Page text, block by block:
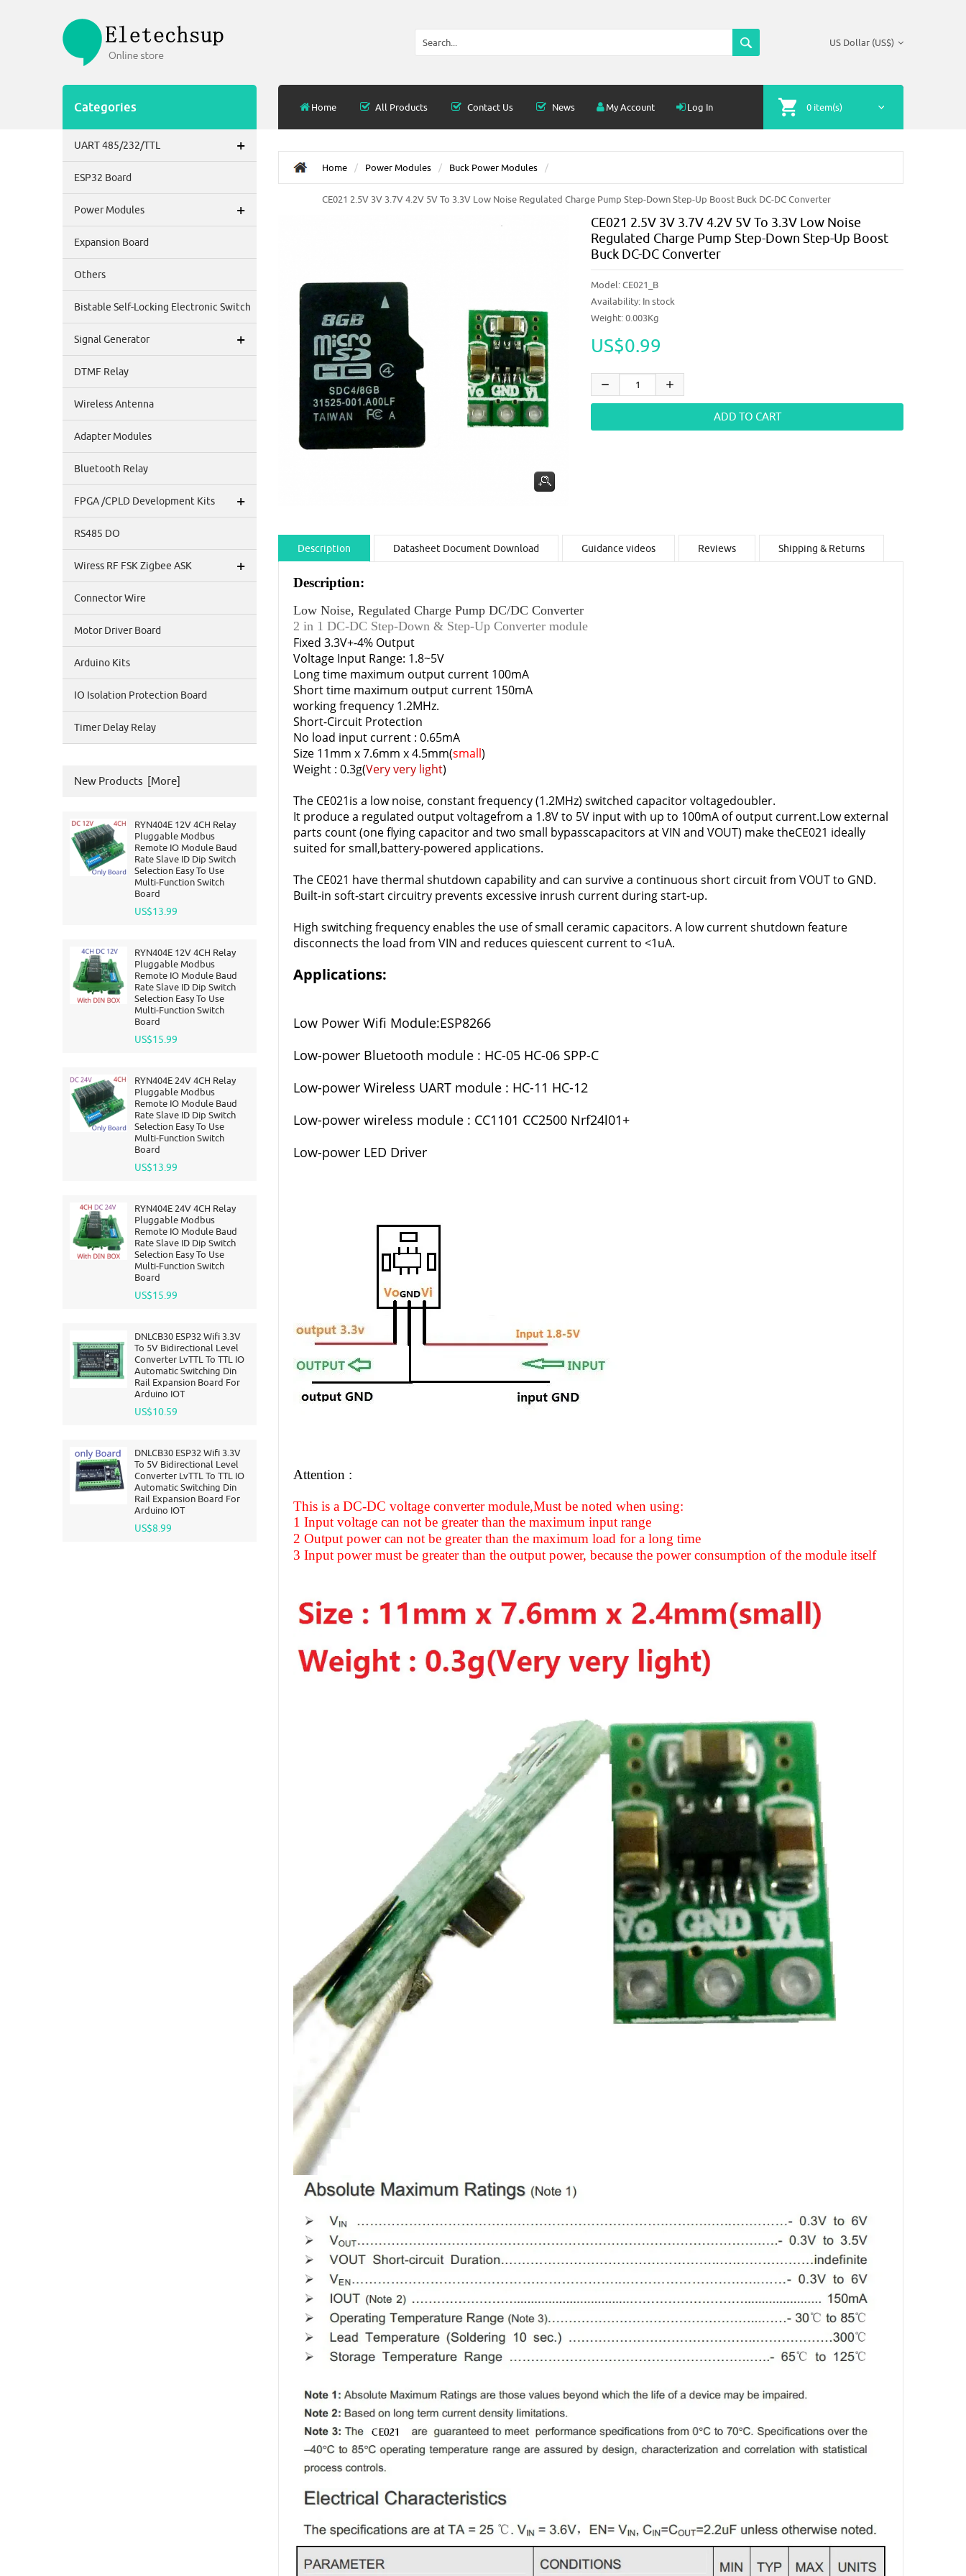
US Dollar (US$)
Home All Products Contact Us News My Account Log In 0 item(s)
Categories
UART 485/232/TTL +
ESP32 Board
Power Modules +
Expansion Board
Others
Bistable Self-Locking Electronic Switch
Signal Generator +
DTMF Relay
Wireless Antenna
Adapter Modules
Bluetooth Relay
FPGA /CPLD Development Kits +
RS485 DO
Wiress RF FSK Zigbee ASK +
Connector Wire
Motor Driver Board
Arduino Kits
IO Isolation Protection Board
Timer Delay Relay
New Products [more]
RYN404E 12V 4CH Relay
Pluggable Modbus
Remote IO Module Baud
Rate Slave ID Dip Switch
Selection Easy To Use
Multi-Function Switch
Board
US$13.99
RYN404E 12V 4CH Relay
Pluggable Modbus
Remote IO Module Baud
Rate Slave ID Dip Switch
Selection Easy To Use
Multi-Function Switch
Board
US$15.99
RYN404E 24V 4CH Relay
Pluggable Modbus
Remote IO Module Baud
Rate Slave ID Dip Switch
Selection Easy To Use
Multi-Function Switch
Board
US$13.99
RYN404E 24V 4CH Relay
Pluggable Modbus
Remote IO Module Baud
Rate Slave ID Dip Switch
Selection Easy To Use
Multi-Function Switch
Board
US$15.99
DNLCB30 ESP32 Wifi 3.3V
To 5V Bidirectional Level
Converter LvTTL To TTL IO
Automatic Switching Din
Rail Expansion Board For
Arduino IOT
US$10.59
DNLCB30 ESP32 Wifi 3.3V
To 5V Bidirectional Level
Converter LvTTL To TTL IO
Automatic Switching Din
Rail Expansion Board For
Arduino IOT
US$8.99
Home Power Modules Buck Power Modules
CE021 2.5V 3V 3.7V 4.2V 5V To 3.3V Low Noise Regulated Charge Pump Step-Down Step-Up Boost Buck DC-DC Converter
CE021 2.5V 3V 3.7V 4.2V 5V To 3.3V Low Noise
Regulated Charge Pump Step-Down Step-Up Boost
Buck DC-DC Converter
Model:CE021_B
Availability: In stock
Weight: 0.003Kg
US$0.99
Description Datasheet Document Download Guidance videos Reviews Shipping & Returns
Description:
Low Noise, Regulated Charge Pump DC/DC Converter
2 in 1 DC-DC Step-Down & Step-Up Converter module
Fixed 3.3V+-4% Output
Voltage Input Range: 1.8~5V
Long time maximum output current 100mA
Short time maximum output current 150mA
working frequency 1.2MHz.
Short-Circuit Protection
No load input current : 0.65mA
Size 11mm x 7.6mm x 4.5mm(small)
Weight : 0.3g(Very very light)
The CE021is a low noise, constant frequency (1.2MHz) switched capacitor voltagedoubler.
It produce a regulated output voltagefrom a 1.8V to 5V input with up to 100mA of output current.Low external
parts count (one flying capacitor and two small bypasscapacitors at VIN and VOUT) make theCE021 ideally
suited for small,battery-powered applications.
The CE021 have thermal shutdown capability and can survive a continuous short circuit from VOUT to GND.
Built-in soft-start circuitry prevents excessive inrush current during start-up.
High switching frequency enables the use of small ceramic capacitors. A low current shutdown feature
disconnects the load from VIN and reduces quiescent current to <1uA.
Applications:
Low Power Wifi Module:ESP8266
Low-power Bluetooth module : HC-05 HC-06 SPP-C
Low-power Wireless UART module : HC-11 HC-12
Low-power wireless module : CC1101 CC2500 Nrf24l01+
Low-power LED Driver
Attention :
This is a DC-DC voltage converter module,Must be noted when using:
1 Input voltage can not be greater than the maximum input range
2 Output power can not be greater than the maximum load for a long time
3 Input power must be greater than the output power, because the power consumption of the module itself